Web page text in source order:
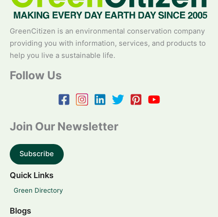
GreenCitizen is an environmental conservation company
providing you with information, services, and products to
help you live a sustainable life.
Follow Us
Join Our Newsletter
Subscribe
Quick Links
Green Directory
Blogs